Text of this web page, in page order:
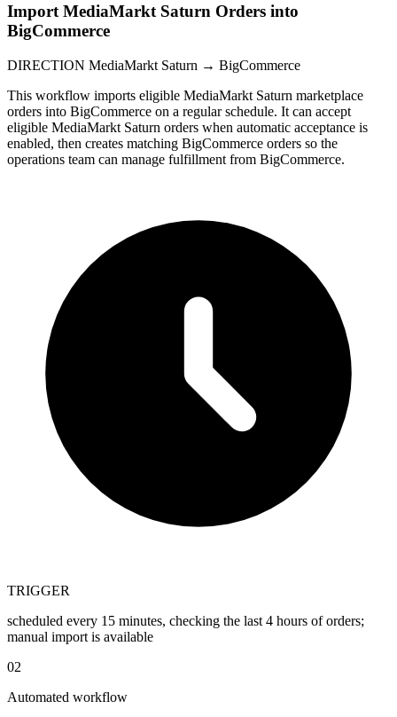
Import MediaMarkt Saturn Orders into
BigCommerce
DIRECTION MediaMarkt Saturn → BigCommerce
This workflow imports eligible MediaMarkt Saturn marketplace
orders into BigCommerce on a regular schedule. It can accept
eligible MediaMarkt Saturn orders when automatic acceptance is
enabled, then creates matching BigCommerce orders so the
operations team can manage fulfillment from BigCommerce.
TRIGGER
scheduled every 15 minutes, checking the last 4 hours of orders;
manual import is available
02
Automated workflow